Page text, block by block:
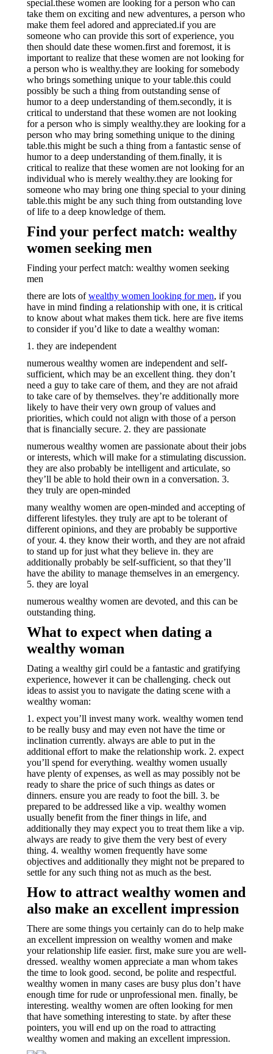
special.these women are looking for a person who can
take them on exciting and new adventures, a person who
make them feel adored and appreciated.if you are
someone who can provide this sort of experience, you
then should date these women.first and foremost, it is
important to realize that these women are not looking for
a person who is wealthy.they are looking for somebody
who brings something unique to your table.this could
possibly be such a thing from outstanding sense of
humor to a deep understanding of them.secondly, it is
critical to understand that these women are not looking
for a person who is simply wealthy.they are looking for a
person who may bring something unique to the dining
table.this might be such a thing from a fantastic sense of
humor to a deep understanding of them.finally, it is
critical to realize that these women are not looking for an
individual who is merely wealthy.they are looking for
someone who may bring one thing special to your dining
table.this might be any such thing from outstanding love
of life to a deep knowledge of them.
Find your perfect match: wealthy
women seeking men
Finding your perfect match: wealthy women seeking
men
there are lots ofwealthy women looking for men, if you
have in mind finding a relationship with one, it is critical
to know about what makes them tick. here are five items
to consider if you’d like to date a wealthy woman:
1. they are independent
numerous wealthy women are independent and self-
sufficient, which may be an excellent thing. they don’t
need a guy to take care of them, and they are not afraid
to take care of by themselves. they’re additionally more
likely to have their very own group of values and
priorities, which could not align with those of a person
that is financially secure. 2. they are passionate
numerous wealthy women are passionate about their jobs
or interests, which will make for a stimulating discussion.
they are also probably be intelligent and articulate, so
they’ll be able to hold their own in a conversation. 3.
they truly are open-minded
many wealthy women are open-minded and accepting of
different lifestyles. they truly are apt to be tolerant of
different opinions, and they are probably be supportive
of your. 4. they know their worth, and they are not afraid
to stand up for just what they believe in. they are
additionally probably be self-sufficient, so that they’ll
have the ability to manage themselves in an emergency.
5. they are loyal
numerous wealthy women are devoted, and this can be
outstanding thing.
What to expect when dating a
wealthy woman
Dating a wealthy girl could be a fantastic and gratifying
experience, however it can be challenging. check out
ideas to assist you to navigate the dating scene with a
wealthy woman:
1. expect you’ll invest many work. wealthy women tend
to be really busy and may even not have the time or
inclination currently. always are able to put in the
additional effort to make the relationship work. 2. expect
you’ll spend for everything. wealthy women usually
have plenty of expenses, as well as may possibly not be
ready to share the price of such things as dates or
dinners. ensure you are ready to foot the bill. 3. be
prepared to be addressed like a vip. wealthy women
usually benefit from the finer things in life, and
additionally they may expect you to treat them like a vip.
always are ready to give them the very best of every
thing. 4. wealthy women frequently have some
objectives and additionally they might not be prepared to
settle for any such thing not as much as the best.
How to attract wealthy women and
also make an excellent impression
There are some things you certainly can do to help make
an excellent impression on wealthy women and make
your relationship life easier. first, make sure you are well-
dressed. wealthy women appreciate a man whom takes
the time to look good. second, be polite and respectful.
wealthy women in many cases are busy plus don’t have
enough time for rude or unprofessional men. finally, be
interesting. wealthy women are often looking for men
that have something interesting to state. by after these
pointers, you will end up on the road to attracting
wealthy women and making an excellent impression.